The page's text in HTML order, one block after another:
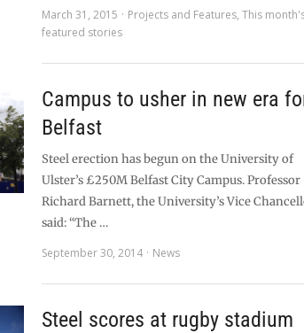
March 31, 2015
Projects and Features,This
featured stories
Campus to usher in new era
Belfast
Steel erection has begun on the University of
Ulster’s £250M Belfast City Campus. Professor
Richard Barnett, the University’s Vice
said: “The …
September 30, 2014
News
Steel scores at rugby stadium